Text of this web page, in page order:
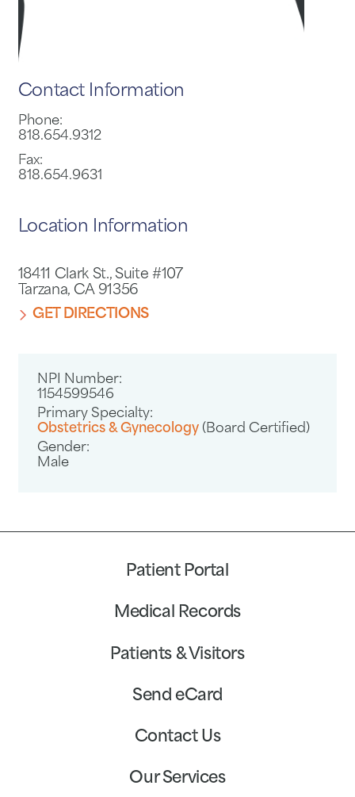
Contact Information
Phone:
818.654.9312
Fax:
818.654.9631
Location Information
18411 Clark St., Suite #107
Tarzana, CA 91356
GET DIRECTIONS
NPI Number:
1154599546
Primary Specialty:
Obstetrics & Gynecology (Board Certified)
Gender:
Male
Patient Portal
Medical Records
Patients & Visitors
Send eCard
Contact Us
Our Services